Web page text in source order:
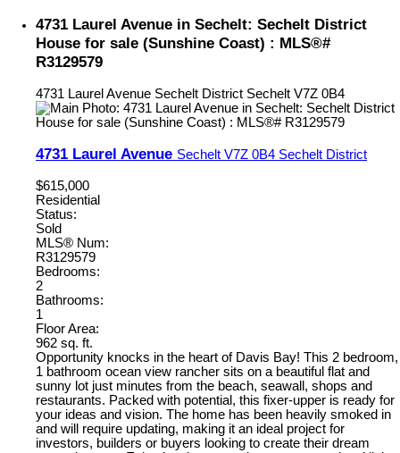
4731 Laurel Avenue in Sechelt: Sechelt District
House for sale (Sunshine Coast) : MLS®#
R3129579
4731 Laurel Avenue Sechelt District Sechelt V7Z 0B4
4731 Laurel Avenue Sechelt V7Z 0B4 Sechelt District
$615,000
Residential
Status:
Sold
MLS® Num:
R3129579
Bedrooms:
2
Bathrooms:
1
Floor Area:
962 sq. ft.
Opportunity knocks in the heart of Davis Bay! This 2 bedroom,
1 bathroom ocean view rancher sits on a beautiful flat and
sunny lot just minutes from the beach, seawall, shops and
restaurants. Packed with potential, this fixer-upper is ready for
your ideas and vision. The home has been heavily smoked in
and will require updating, making it an ideal project for
investors, builders or buyers looking to create their dream